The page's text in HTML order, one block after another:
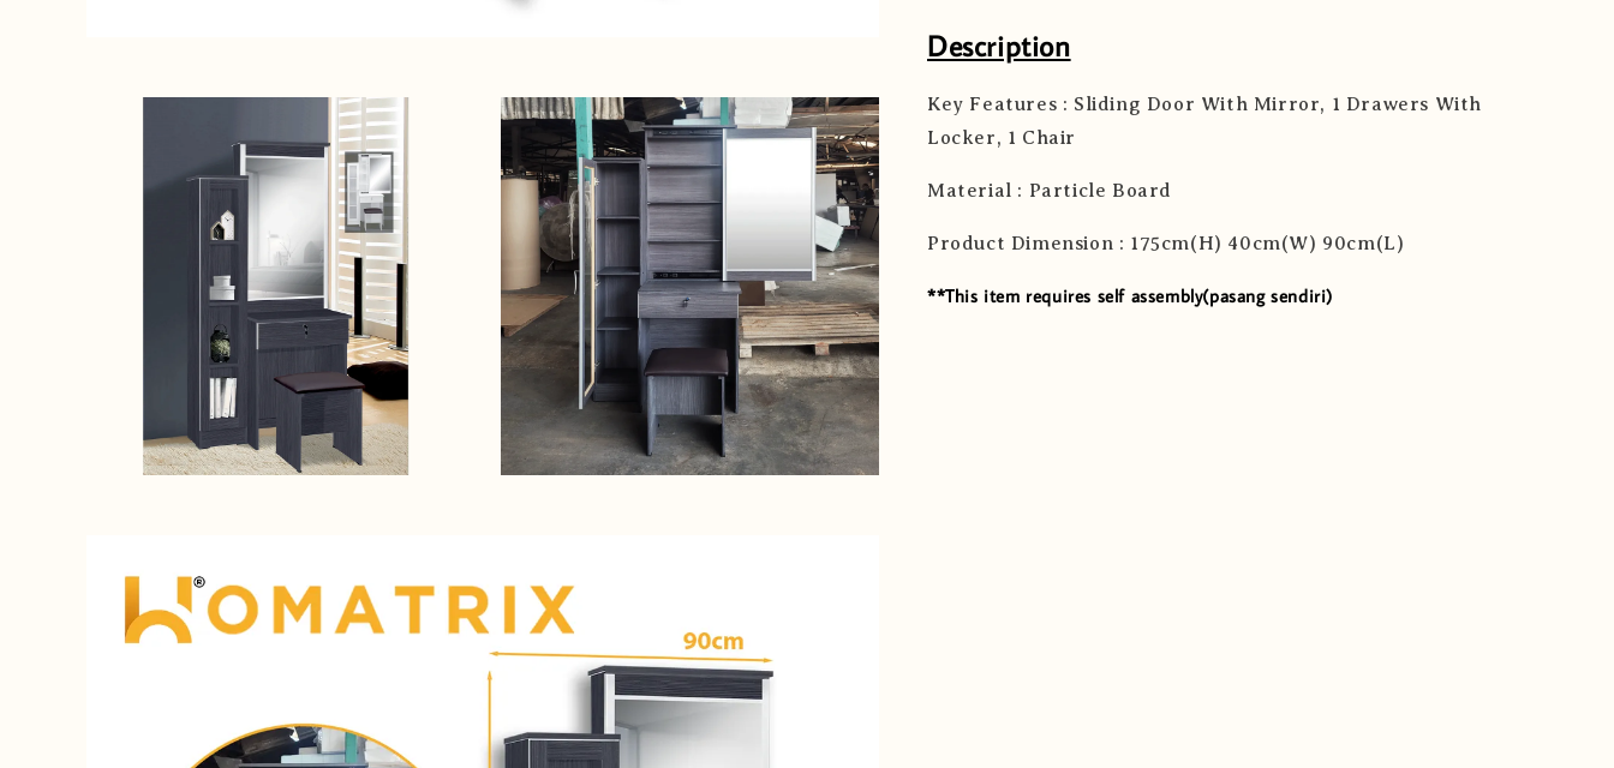
Description
Key Features : Sliding Door With Mirror, 1 Drawers With
Locker, 1 Chair
Material : Particle Board
Product Dimension : 175cm(H) 40cm(W) 90cm(L)
**This item requires self assembly(pasang sendiri)